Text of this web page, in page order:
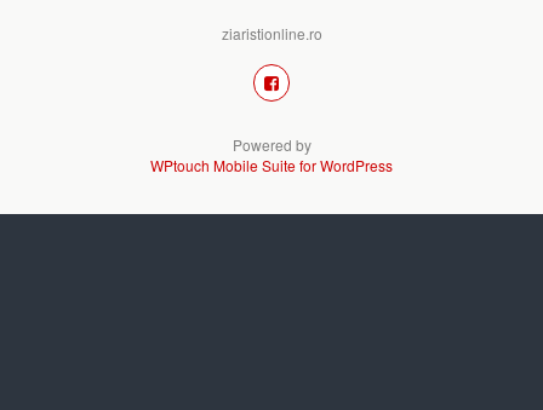
ziaristionline.ro
Powered by
WPtouch Mobile Suite for WordPress